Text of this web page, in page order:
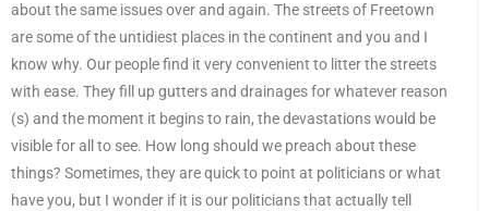
about the same issues over and again. The streets of Freetown
are some of the untidiest places in the continent and you and I
know why. Our people find it very convenient to litter the streets
with ease. They fill up gutters and drainages for whatever reason
(s) and the moment it begins to rain, the devastations would be
visible for all to see. How long should we preach about these
things? Sometimes, they are quick to point at politicians or what
have you, but I wonder if it is our politicians that actually tell